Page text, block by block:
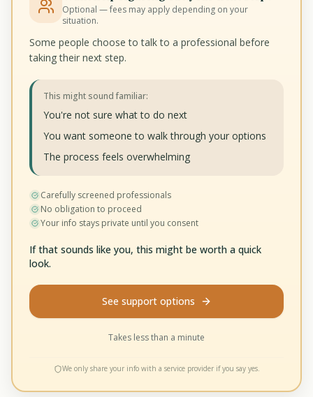
Optional — fees may apply depending on your
situation.
Some people choose to talk to a professional before
taking their next step.
This might sound familiar:
You're not sure what to do next
You want someone to walk through your options
The process feels overwhelming
Carefully screened professionals
No obligation to proceed
Your info stays private until you consent
If that sounds like you, this might be worth a quick
look.
See support options
Takes less than a minute
We only share your info with a service provider if you say yes.